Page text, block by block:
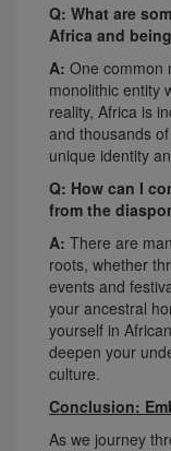
Q: What are
Africa and
A: One common
monolithic entity
reality, Africa is
and thousands
unique identity
Q: How can I
from the
A: There are
roots, whether
events and
your ancestral
yourself in
deepen your
culture.
Conclusion:
As we journey